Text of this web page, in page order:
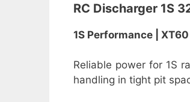
RC Discharger 1S
1S Performance |
Reliable power for 1S
handling in tight pit